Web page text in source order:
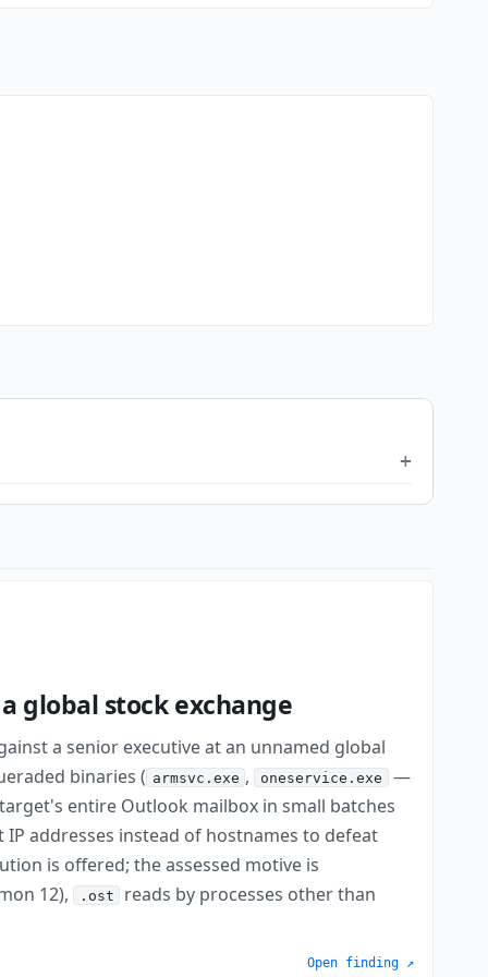
global stock exchange
a senior executive at an unnamed global
binaries ( armsvc.exe , oneservice.exe —
entire Outlook mailbox in small batches
addresses instead of hostnames to defeat
is offered; the assessed motive is
12), .ost reads by processes other than
Open finding ↗